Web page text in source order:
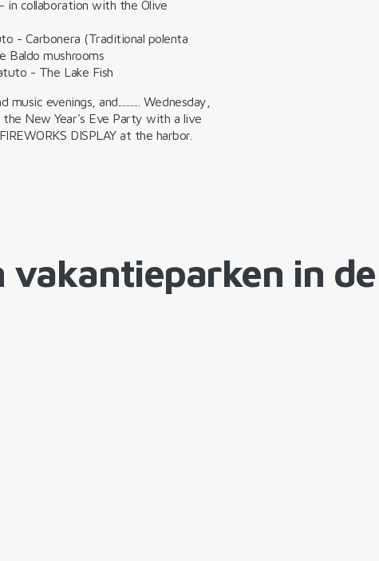
in collaboration with the Olive
- Carbonera (Traditional polenta
Baldo mushrooms
- The Lake Fish
evenings, and........... Wednesday,
the New Year's Eve Party with a live
FIREWORKS DISPLAY at the harbor.
vakantieparken in de